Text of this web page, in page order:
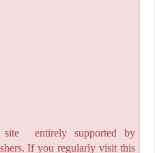
site entirely supported by
If you regularly visit this